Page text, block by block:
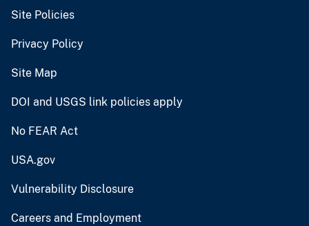
Site Policies
Privacy Policy
Site Map
DOI and USGS link policies apply
No FEAR Act
USA.gov
Vulnerability Disclosure
Careers and Employment